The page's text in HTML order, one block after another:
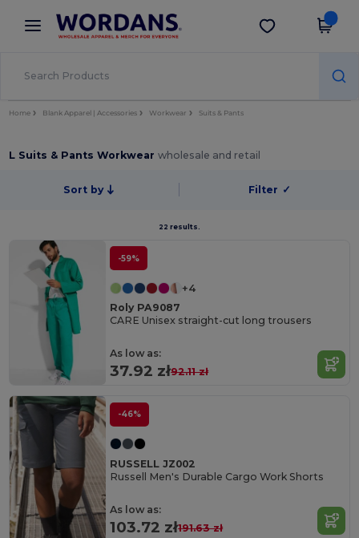
× Wordans App
Better prices on app!
Get the app
Home Blank Apparel | Accessories Workwear Suits & Pants
L Suits & Pants Workwearwholesale and retail
Sort by Filter ✓
22 results.
-59%
+4
Roly PA9087
CARE Unisex straight-cut long trousers
As low as:
37.92 zł92.11 zł
-46%
RUSSELL JZ002
Russell Men's Durable Cargo Work Shorts
As low as:
103.72 zł191.63 zł